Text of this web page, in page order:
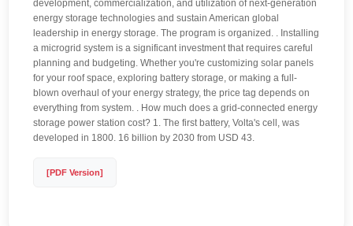
development, commercialization, and utilization of next-generation
energy storage technologies and sustain American global
leadership in energy storage. The program is organized. . Installing
a microgrid system is a significant investment that requires careful
planning and budgeting. Whether you're customizing solar panels
for your roof space, exploring battery storage, or making a full-
blown overhaul of your energy strategy, the price tag depends on
everything from system. . How much does a grid-connected energy
storage power station cost? 1. The first battery, Volta's cell, was
developed in 1800. 16 billion by 2030 from USD 43.
[PDF Version]